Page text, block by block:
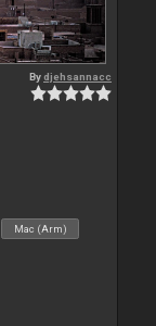
Bydjehsannacc
Mac (Arm)